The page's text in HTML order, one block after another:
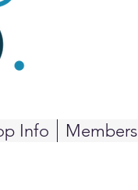
Info Members